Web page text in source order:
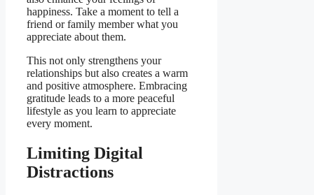
happiness. Take a moment to tell a
friend or family member what you
appreciate about them.
This not only strengthens your
relationships but also creates a warm
and positive atmosphere. Embracing
gratitude leads to a more peaceful
lifestyle as you learn to appreciate
every moment.
Limiting Digital
Distractions